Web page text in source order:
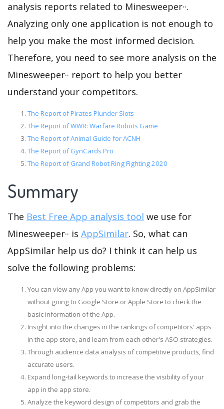
analysis reports related to Minesweeper··.
Analyzing only one application is not enough to
help you make the most informed decision.
Therefore, you need to see more analysis on the
Minesweeper·· report to help you better
understand your competitors.
The Report of Pirates Plunder Slots
The Report of WWR: Warfare Robots Game
The Report of Animal Guide for ACNH
The Report of GynCards Pro
The Report of Grand Robot Ring Fighting 2020
Summary
The Best Free App analysis tool we use for
Minesweeper·· is AppSimilar. So, what can
AppSimilar help us do? I think it can help us
solve the following problems:
You can view any App you want to know directly on AppSimilar
without going to Google Store or Apple Store to check the
basic information of the App.
Insight into the changes in the rankings of competitors' apps
in the app store, and learn from each other's ASO strategies.
Through audience data analysis of competitive products, find
accurate users.
Expand long-tail keywords to increase the visibility of your
app in the app store.
Analyze the keyword design of competitors and grab the